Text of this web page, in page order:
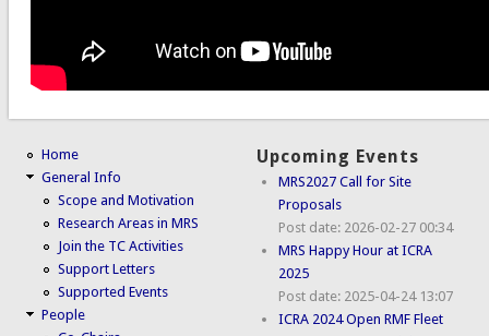
Home
General Info
Scope and Motivation
Research Areas in MRS
Join the TC Activities
Support Letters
Supported Events
People
Upcoming Events
MRS2027 Call for Site
Proposals
Post date: 2026-02-27 00:34
MRS Happy Hour at ICRA
2025
Post date: 2025-04-24 13:07
ICRA 2024 Open RMF Fleet